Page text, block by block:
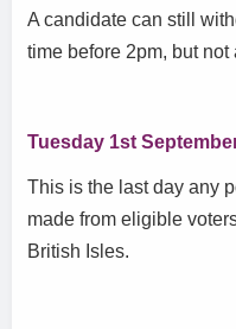
A candidate can still
time before 2pm, but not
Tuesday 1st
This is the last day any
made from eligible
British Isles.